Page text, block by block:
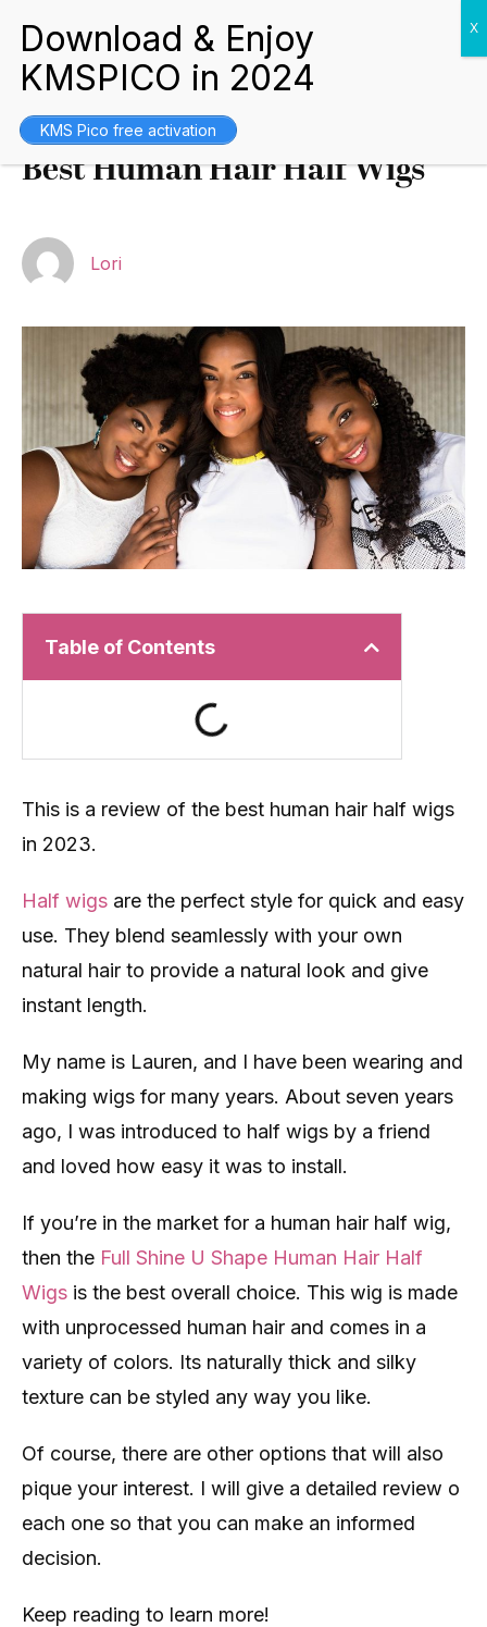
Best Human Hair Half Wigs
Lori
Table of Contents
This is a review of the best human hair half wigs
in 2023.
Half wigs are the perfect style for quick and easy
use. They blend seamlessly with your own
natural hair to provide a natural look and give
instant length.
My name is Lauren, and I have been wearing and
making wigs for many years. About seven years
ago, I was introduced to half wigs by a friend
and loved how easy it was to install.
If you’re in the market for a human hair half wig,
then the Full Shine U Shape Human Hair Half
Wigs is the best overall choice. This wig is made
with unprocessed human hair and comes in a
variety of colors. Its naturally thick and silky
texture can be styled any way you like.
Of course, there are other options that will also
pique your interest. I will give a detailed review o
each one so that you can make an informed
decision.
Keep reading to learn more!
KMS Pico free activation